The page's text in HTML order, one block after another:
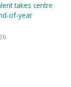
takes centre
of-year